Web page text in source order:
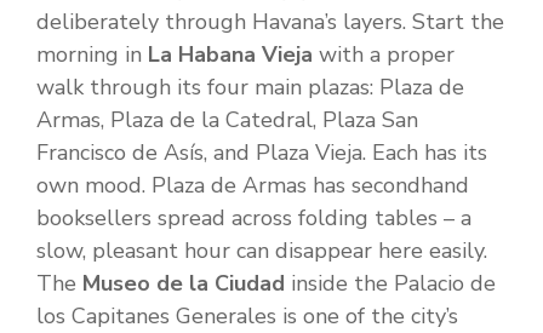
deliberately through Havana’s layers. Start the
morning in La Habana Vieja with a proper
walk through its four main plazas: Plaza de
Armas, Plaza de la Catedral, Plaza San
Francisco de Asís, and Plaza Vieja. Each has its
own mood. Plaza de Armas has secondhand
booksellers spread across folding tables – a
slow, pleasant hour can disappear here easily.
The Museo de la Ciudad inside the Palacio de
los Capitanes Generales is one of the city’s